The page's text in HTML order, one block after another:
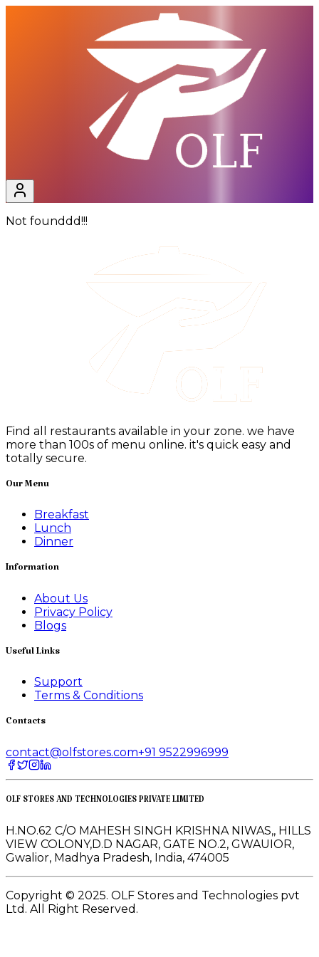
Not founddd!!!
Find all restaurants available in your zone. we have
more than 100s of menu online. it's quick easy and
totally secure.
Our Menu
Breakfast
Lunch
Dinner
Information
About Us
Privacy Policy
Blogs
Useful Links
Support
Terms & Conditions
Contacts
contact@olfstores.com+91 9522996999
OLF STORES AND TECHNOLOGIES PRIVATE LIMITED
H.NO.62 C/O MAHESH SINGH KRISHNA NIWAS,, HILLS
VIEW COLONY,D.D NAGAR, GATE NO.2, GWAUIOR,
Gwalior, Madhya Pradesh, India, 474005
Copyright © 2025. OLF Stores and Technologies pvt
Ltd. All Right Reserved.